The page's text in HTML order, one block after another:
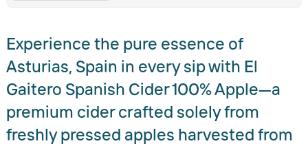
Experience the pure essence of
Asturias, Spain in every sip with El
Gaitero Spanish Cider 100% Apple—a
premium cider crafted solely from
freshly pressed apples harvested from